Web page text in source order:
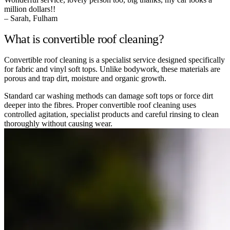
million dollars!!
– Sarah, Fulham
What is convertible roof cleaning?
Convertible roof cleaning is a specialist service designed specifically
for fabric and vinyl soft tops. Unlike bodywork, these materials are
porous and trap dirt, moisture and organic growth.
Standard car washing methods can damage soft tops or force dirt
deeper into the fibres. Proper convertible roof cleaning uses
controlled agitation, specialist products and careful rinsing to clean
thoroughly without causing wear.